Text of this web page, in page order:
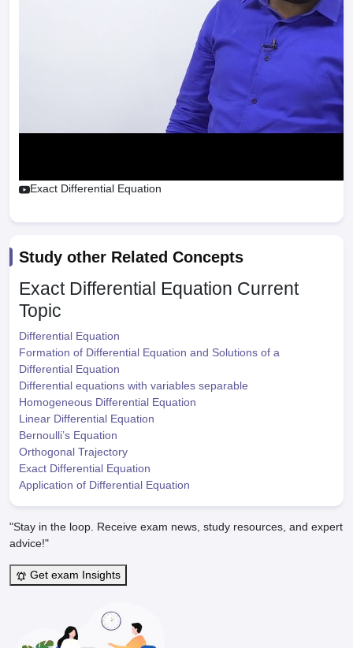
Exact Differential Equation
Study other Related Concepts
Exact Differential Equation Current
Topic
Differential Equation
Formation of Differential Equation and Solutions of a
Differential Equation
Differential equations with variables separable
Homogeneous Differential Equation
Linear Differential Equation
Bernoulli’s Equation
Orthogonal Trajectory
Exact Differential Equation
Application of Differential Equation
"Stay in the loop. Receive exam news, study resources, and expert
advice!"
Get exam Insights